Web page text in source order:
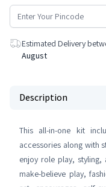
Estimated Delivery
August
Description
This all-in-one kit
accessories along with
enjoy role play, styling,
make-believe play,